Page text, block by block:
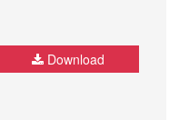
Download